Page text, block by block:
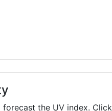
the UV index.